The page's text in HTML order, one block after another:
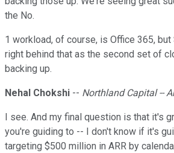
the No.
1 workload, of course, is Office 365,
right behind that as the second set of
backing up.
Nehal Chokshi -- Northland Capital --
I see. And my final question is that it's
you're guiding to -- I don't know if it's
targeting $500 million in ARR by